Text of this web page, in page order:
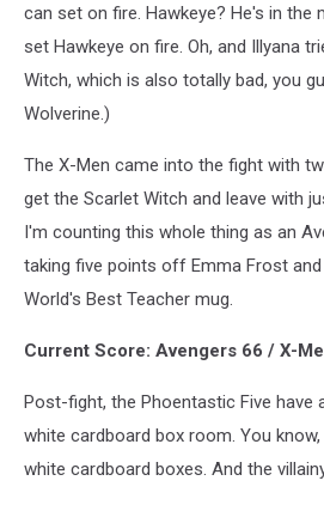
can set on fire. Hawkeye? He's in the
set Hawkeye on fire. Oh, and Illyana
Witch, which is also totally bad, you
Wolverine.)
The X-Men came into the fight with
get the Scarlet Witch and leave with
I'm counting this whole thing as an
taking five points off Emma Frost
World's Best Teacher mug.
Current Score: Avengers 66 / X-
Post-fight, the Phoentastic Five have
white cardboard box room. You
white cardboard boxes. And the